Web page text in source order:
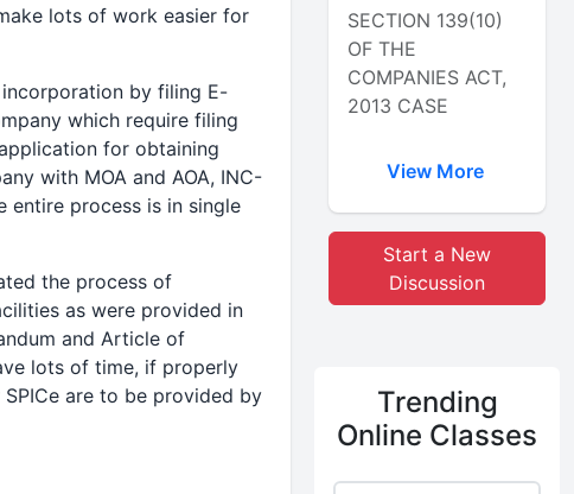
lots of work easier for
by filing E-
which require filing
for obtaining
with MOA and AOA, INC-
entire process is in single
the process of
as were provided in
and Article of
lots of time, if properly
are to be provided by
SECTION 139(10)
OF THE
COMPANIES ACT,
2013 CASE
View More
Start a New
Discussion
Trending
Online Classes